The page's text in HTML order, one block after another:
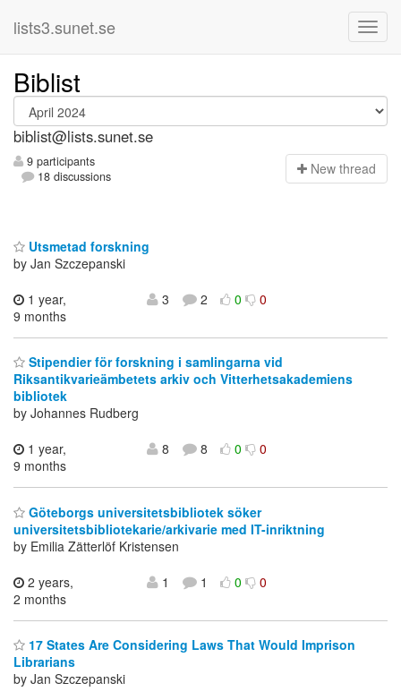
lists3.sunet.se
Biblist
biblist@lists.sunet.se
9 participants
18 discussions
New thread
Utsmetad forskning
by Jan Szczepanski
1 year,
9 months
3 2 0 0
Stipendier för forskning i samlingarna vid
Riksantikvarieämbetets arkiv och Vitterhetsakademiens
bibliotek
by Johannes Rudberg
1 year,
9 months
8 8 0 0
Göteborgs universitetsbibliotek söker
universitetsbibliotekarie/arkivarie med IT-inriktning
by Emilia Zätterlöf Kristensen
2 years,
2 months
1 1 0 0
17 States Are Considering Laws That Would Imprison
Librarians
by Jan Szczepanski